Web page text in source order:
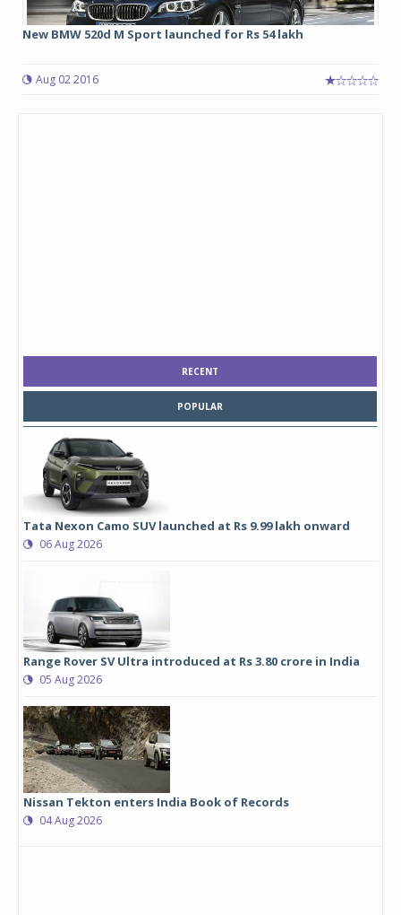
New BMW 520d M Sport launched for Rs 54 lakh
Aug 02 2016
RECENT
POPULAR
Tata Nexon Camo SUV launched at Rs 9.99 lakh onward
06 Aug 2026
Range Rover SV Ultra introduced at Rs 3.80 crore in India
05 Aug 2026
Nissan Tekton enters India Book of Records
04 Aug 2026